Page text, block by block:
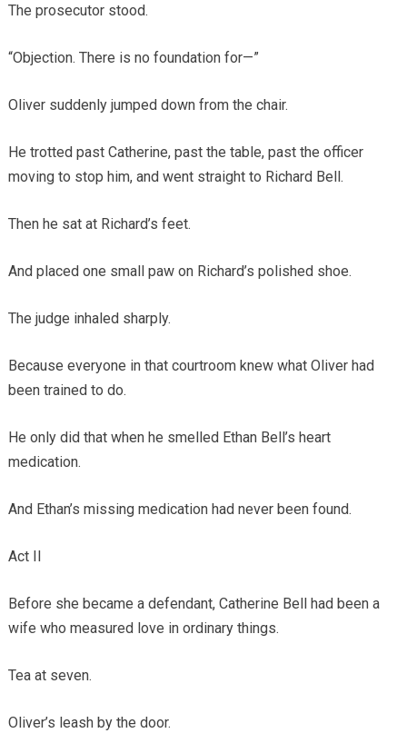
The prosecutor stood.
“Objection. There is no foundation for—”
Oliver suddenly jumped down from the chair.
He trotted past Catherine, past the table, past the officer
moving to stop him, and went straight to Richard Bell.
Then he sat at Richard’s feet.
And placed one small paw on Richard’s polished shoe.
The judge inhaled sharply.
Because everyone in that courtroom knew what Oliver had
been trained to do.
He only did that when he smelled Ethan Bell’s heart
medication.
And Ethan’s missing medication had never been found.
Act II
Before she became a defendant, Catherine Bell had been a
wife who measured love in ordinary things.
Tea at seven.
Oliver’s leash by the door.